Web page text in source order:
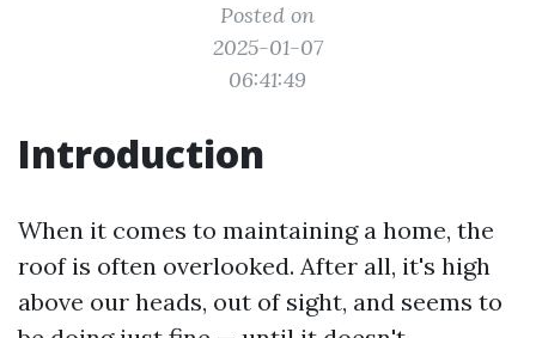
Posted on
2025-01-07
06:41:49
Introduction
When it comes to maintaining a home, the
roof is often overlooked. After all, it's high
above our heads, out of sight, and seems to